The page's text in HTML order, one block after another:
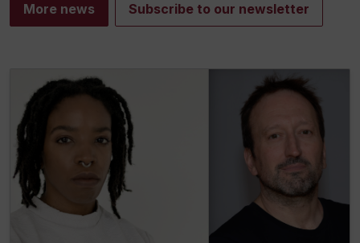
More news Subscribe to our newsletter